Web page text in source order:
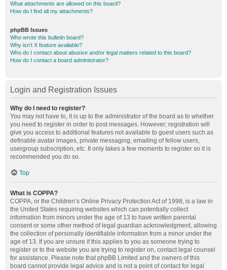
What attachments are allowed on this board?
How do I find all my attachments?
phpBB Issues
Who wrote this bulletin board?
Why isn’t X feature available?
Who do I contact about abusive and/or legal matters related to this board?
How do I contact a board administrator?
Login and Registration Issues
Why do I need to register?
You may not have to, it is up to the administrator of the board as to whether
you need to register in order to post messages. However; registration will
give you access to additional features not available to guest users such as
definable avatar images, private messaging, emailing of fellow users,
usergroup subscription, etc. It only takes a few moments to register so it is
recommended you do so.
Top
What is COPPA?
COPPA, or the Children’s Online Privacy Protection Act of 1998, is a law in
the United States requiring websites which can potentially collect
information from minors under the age of 13 to have written parental
consent or some other method of legal guardian acknowledgment, allowing
the collection of personally identifiable information from a minor under the
age of 13. If you are unsure if this applies to you as someone trying to
register or to the website you are trying to register on, contact legal counsel
for assistance. Please note that phpBB Limited and the owners of this
board cannot provide legal advice and is not a point of contact for legal